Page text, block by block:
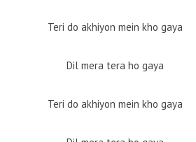
Teri do akhiyon mein kho gaya
Dil mera tera ho gaya
Teri do akhiyon mein kho gaya